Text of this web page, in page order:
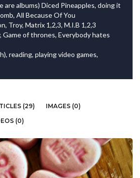
are albums) Diced Pineapples, doing it
All Because Of You
Troy, Matrix 1,2,3, M.I.B 1,2,3
Game of thrones, Everybody hates
reading, playing video games,
(29)
IMAGES (0)
(0)